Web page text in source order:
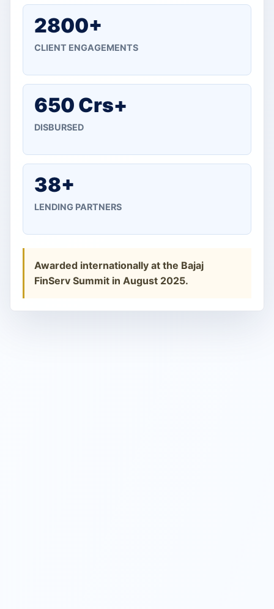
2800+
CLIENT ENGAGEMENTS
650 Crs+
DISBURSED
38+
LENDING PARTNERS
Awarded internationally at the Bajaj
FinServ Summit in August 2025.